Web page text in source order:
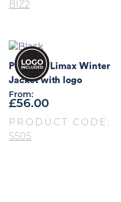
BIZ2
Portwest Limax Winter
Jacket with logo
From:
£56.00
PRODUCT CODE:
S505